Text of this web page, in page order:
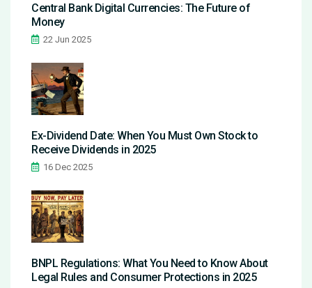
Central Bank Digital Currencies: The Future of
Money
22 Jun 2025
Ex-Dividend Date: When You Must Own Stock to
Receive Dividends in 2025
16 Dec 2025
BNPL Regulations: What You Need to Know About
Legal Rules and Consumer Protections in 2025